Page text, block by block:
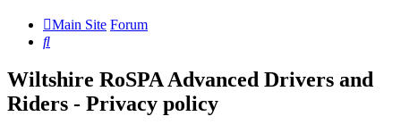
Main Site Forum
Search
Wiltshire RoSPA Advanced Drivers and
Riders - Privacy policy